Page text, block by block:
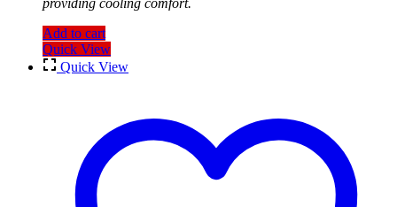
Add to cart
Quick View
Quick View